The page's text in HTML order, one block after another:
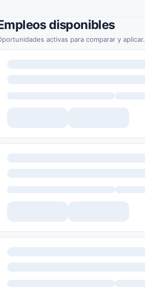
disponibles
activas para comparar y aplicar.